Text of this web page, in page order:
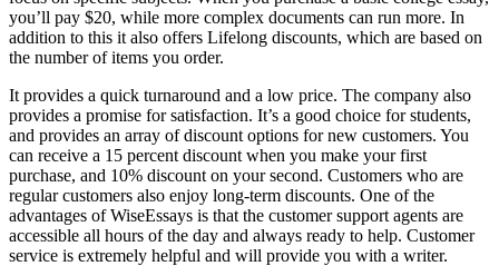
you’ll pay $20, while more complex documents can run more. In
addition to this it also offers Lifelong discounts, which are based on
the number of items you order.
It provides a quick turnaround and a low price. The company also
provides a promise for satisfaction. It’s a good choice for students,
and provides an array of discount options for new customers. You
can receive a 15 percent discount when you make your first
purchase, and 10% discount on your second. Customers who are
regular customers also enjoy long-term discounts. One of the
advantages of WiseEssays is that the customer support agents are
accessible all hours of the day and always ready to help. Customer
service is extremely helpful and will provide you with a writer.